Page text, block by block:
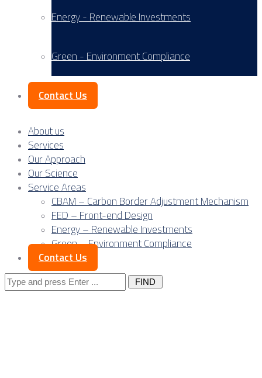
Energy - Renewable Investments
Green - Environment Compliance
Contact Us
About us
Services
Our Approach
Our Science
Service Areas
CBAM – Carbon Border Adjustment Mechanism
FED – Front-end Design
Energy – Renewable Investments
Green – Environment Compliance
Contact Us
Search
for: